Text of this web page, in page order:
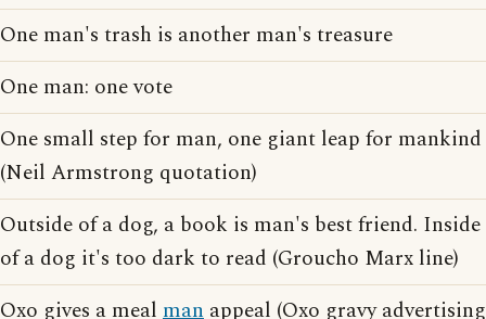
One man's trash is another man's treasure
One man: one vote
One small step for man, one giant leap for mankind
(Neil Armstrong quotation)
Outside of a dog, a book is man's best friend. Inside
of a dog it's too dark to read (Groucho Marx line)
Oxo gives a meal man appeal (Oxo gravy advertising